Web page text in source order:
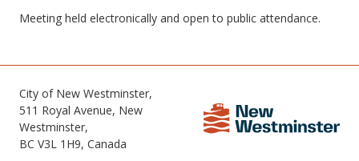
Meeting held electronically and open to public attendance.
City of New Westminster,
511 Royal Avenue, New
Westminster,
BC V3L 1H9, Canada